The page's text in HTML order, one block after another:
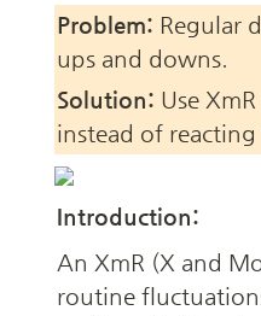
Problem: Regular
ups and downs.
Solution: Use
instead of
Introduction:
An XmR (X and
routine